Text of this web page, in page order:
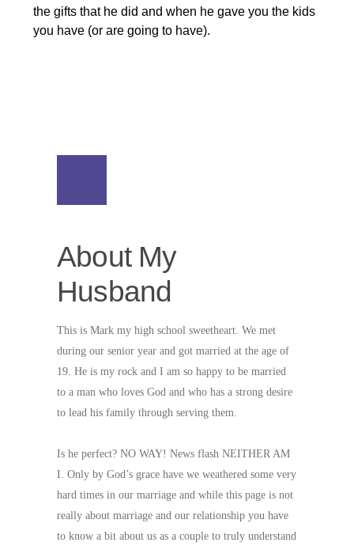
the gifts that he did and when he gave you the kids
you have (or are going to have).
About My
Husband
This is Mark my high school sweetheart. We met
during our senior year and got married at the age of
19. He is my rock and I am so happy to be married
to a man who loves God and who has a strong desire
to lead his family through serving them.
Is he perfect? NO WAY! News flash NEITHER AM
I. Only by God’s grace have we weathered some very
hard times in our marriage and while this page is not
really about marriage and our relationship you have
to know a bit about us as a couple to truly understand